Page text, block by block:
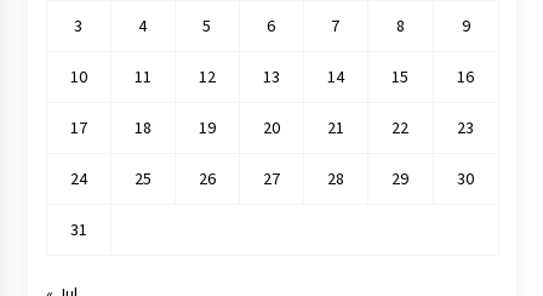
3 4 5 6 7 8 9
10 11 12 13 14 15 16
17 18 19 20 21 22 23
24 25 26 27 28 29 30
31